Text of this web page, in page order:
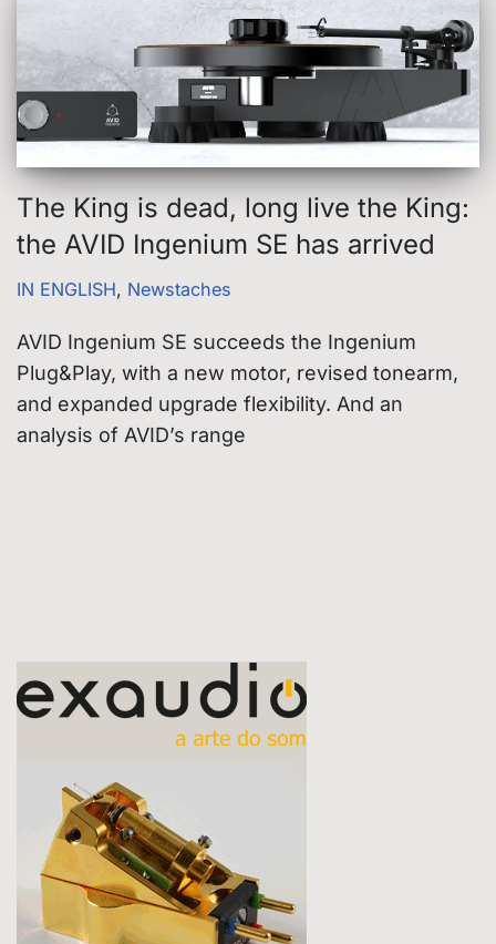
The King is dead, long live the King:
the AVID Ingenium SE has arrived
IN ENGLISH, Newstaches
AVID Ingenium SE succeeds the Ingenium
Plug&Play, with a new motor, revised tonearm,
and expanded upgrade flexibility. And an
analysis of AVID’s range